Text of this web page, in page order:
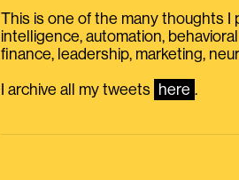
This is one of the many thoughts I
intelligence, automation,
finance, leadership, marketing,
I archive all my tweets here .